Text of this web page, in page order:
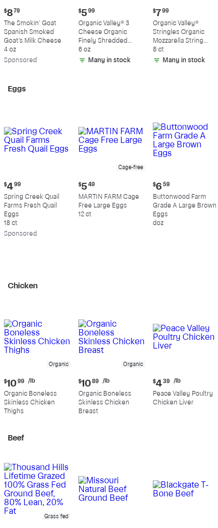
Current
price:
$8.79
$8 79
The Smokin' Goat
Spanish Smoked
Goat's Milk Cheese
4 oz
Sponsored
Current
price:
$5.99
$5 99
Organic Valley® 3
Cheese Organic
Finely Shredded
Mexican Cheese
Blend
6 oz
Many in stock
Current
price:
$7.99
$7 99
Organic Valley®
Stringles Organic
Mozzarella String
Cheese
8 ct
Many in stock
Eggs
Current
price:
$4.99
$4 99
Spring Creek Quail
Farms Fresh Quail
Eggs
18 ct
Sponsored
Cage-free
Current
price:
$5.49
$5 49
MARTIN FARM Cage
Free Large Eggs
12 ct
Current
price:
$6.59
$6 59
Buttonwood Farm
Grade A Large Brown
Eggs
doz
Chicken
Organic
Current
price:
$10.99
per
pound
$10 99 /lb
Organic Boneless
Skinless Chicken
Thighs
Organic
Current
price:
$10.89
per
pound
$10 89 /lb
Organic Boneless
Skinless Chicken
Breast
Current
price:
$4.39
per
$4 39 /lb
Peace Valley Poultry
Chicken Liver
Beef
Grass fed